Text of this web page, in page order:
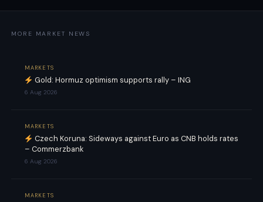
MORE MARKET NEWS
MARKETS
Gold: Hormuz optimism supports rally – ING
6 Aug 2026
MARKETS
Czech Koruna: Sideways against Euro as CNB holds rates
– Commerzbank
6 Aug 2026
MARKETS